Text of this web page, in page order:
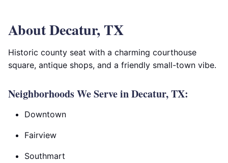
About Decatur, TX
Historic county seat with a charming courthouse
square, antique shops, and a friendly small-town vibe.
Neighborhoods We Serve in Decatur, TX:
Downtown
Fairview
Southmart